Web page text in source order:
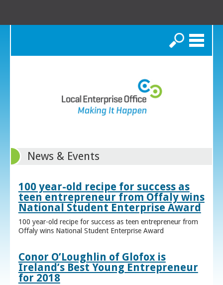
Search
News & Events
100 year-old recipe for success as
teen entrepreneur from Offaly wins
National Student Enterprise Award
100 year-old recipe for success as teen entrepreneur from
Offaly wins National Student Enterprise Award
Conor O’Loughlin of Glofox is
Ireland’s Best Young Entrepreneur
for 2018